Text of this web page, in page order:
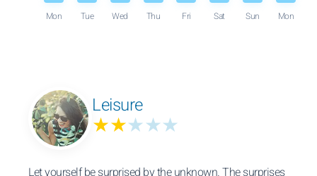
Mon Tue Wed Thu Fri Sat Sun Mon
Leisure
★★★★★
Let yourself be surprised by the unknown. The surprises